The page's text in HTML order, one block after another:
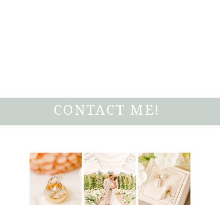
CONTACT ME!